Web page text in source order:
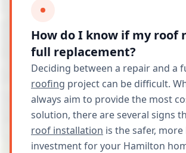
How do I know if my roof
full replacement?
Deciding between a repair and a
roofing project can be difficult.
always aim to provide the most
solution, there are several signs
roof installation is the safer,
investment for your Hamilton